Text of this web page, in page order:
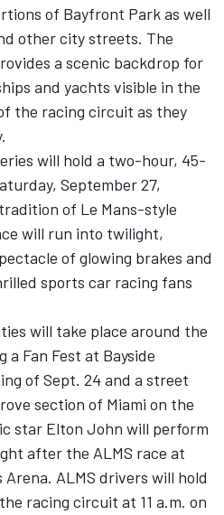
of Bayfront Park as well
other city streets. The
a scenic backdrop for
and yachts visible in the
the racing circuit as they
will hold a two-hour, 45-
September 27,
of Le Mans-style
will run into twilight,
of glowing brakes and
sports car racing fans
will take place around the
Fan Fest at Bayside
of Sept. 24 and a street
section of Miami on the
star Elton John will perform
after the ALMS race at
ALMS drivers will hold
racing circuit at 11 a.m. on